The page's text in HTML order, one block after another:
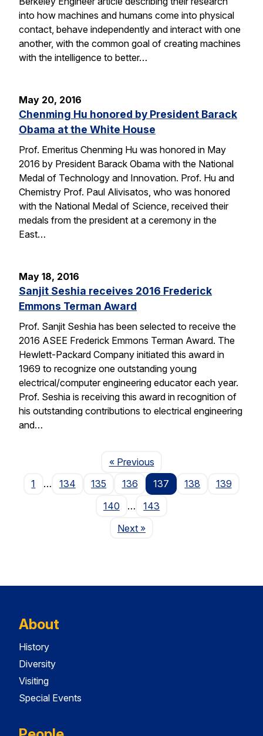
into how machines and humans come into physical
contact, behave independently and interact with one
another, with the common goal of creating machines
with the intelligence to better…
May 20, 2016
Chenming Hu honored by President Barack
Obama at the White House
Prof. Emeritus Chenming Hu was honored in May
2016 by President Barack Obama with the National
Medal of Technology and Innovation. Prof. Hu and
Chemistry Prof. Paul Alivisatos, who was honored
with the National Medal of Science, received their
medals from the president at a ceremony in the
East…
May 18, 2016
Sanjit Seshia receives 2016 Frederick
Emmons Terman Award
Prof. Sanjit Seshia has been selected to receive the
2016 ASEE Frederick Emmons Terman Award. The
Hewlett-Packard Company initiated this award in
1969 to recognize one outstanding young
electrical/computer engineering educator each year.
Prof. Seshia is receiving this award in recognition of
his outstanding contributions to electrical engineering
and…
« PreviousPage
1
… 134 135 136 137 138
139
140
…
143
NextPage
»
About
History
Diversity
Visiting
Special Events